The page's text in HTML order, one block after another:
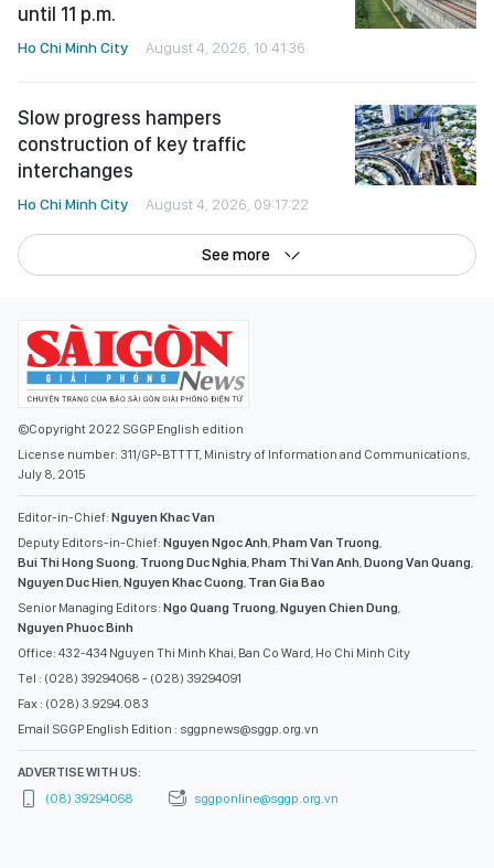
until 11 p.m.
Ho Chi Minh City August 4, 2026, 10:41:36
Slow progress hampers
construction of key traffic
interchanges
Ho Chi Minh City August 4, 2026, 09:17:22
See more
©Copyright 2022 SGGP English edition
License number: 311/GP-BTTTT, Ministry of Information and Communications,
July 8, 2015
Editor-in-Chief: Nguyen Khac Van
Deputy Editors-in-Chief: Nguyen Ngoc Anh,Pham Van Truong,
Bui Thi Hong Suong, Truong Duc Nghia,Pham Thi Van Anh,Duong Van Quang,
Nguyen Duc Hien,Nguyen Khac Cuong, Tran Gia Bao
Senior Managing Editors: Ngo Quang Truong,Nguyen Chien Dung,
Nguyen Phuoc Binh
Office: 432-434 Nguyen Thi Minh Khai, Ban Co Ward, Ho Chi Minh City
Tel : (028) 39294068 - (028) 39294091
Fax : (028) 3.9294.083
Email SGGP English Edition : sggpnews@sggp.org.vn
ADVERTISE WITH US:
(08) 39294068
sggponline@sggp.org.vn